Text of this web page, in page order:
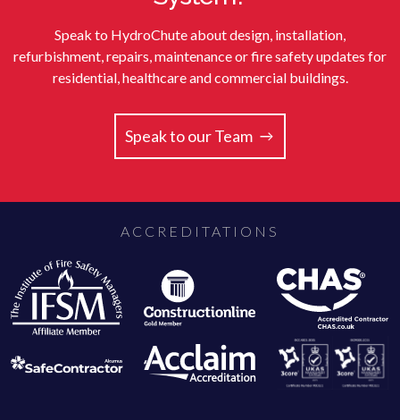
Speak to HydroChute about design, installation,
refurbishment, repairs, maintenance or fire safety updates for
residential, healthcare and commercial buildings.
Speak to our Team
ACCREDITATIONS